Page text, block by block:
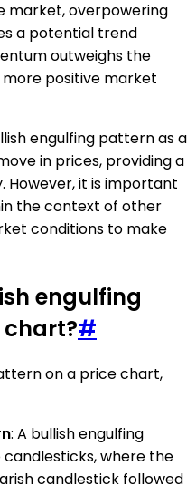
market, overpowering
a potential trend
outweighs the
more positive market
engulfing pattern as a
in prices, providing a
it is important
the context of other
conditions to make
engulfing
#
on a price chart,
: A bullish engulfing
where the
candlestick followed